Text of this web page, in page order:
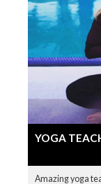
YOGA
Amazing yoga